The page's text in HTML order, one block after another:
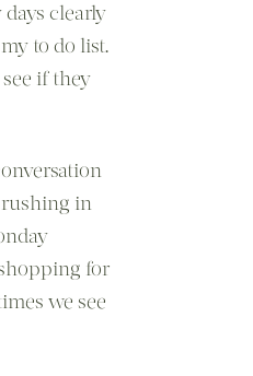
clearly
to do list.
if they
in
for
we see